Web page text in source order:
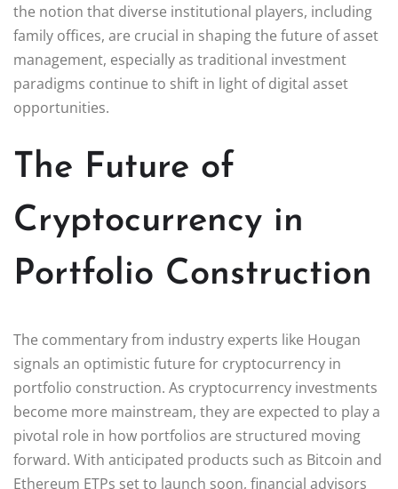
the notion that diverse institutional players, including
family offices, are crucial in shaping the future of asset
management, especially as traditional investment
paradigms continue to shift in light of digital asset
opportunities.
The Future of
Cryptocurrency in
Portfolio Construction
The commentary from industry experts like Hougan
signals an optimistic future for cryptocurrency in
portfolio construction. As cryptocurrency investments
become more mainstream, they are expected to play a
pivotal role in how portfolios are structured moving
forward. With anticipated products such as Bitcoin and
Ethereum ETPs set to launch soon, financial advisors